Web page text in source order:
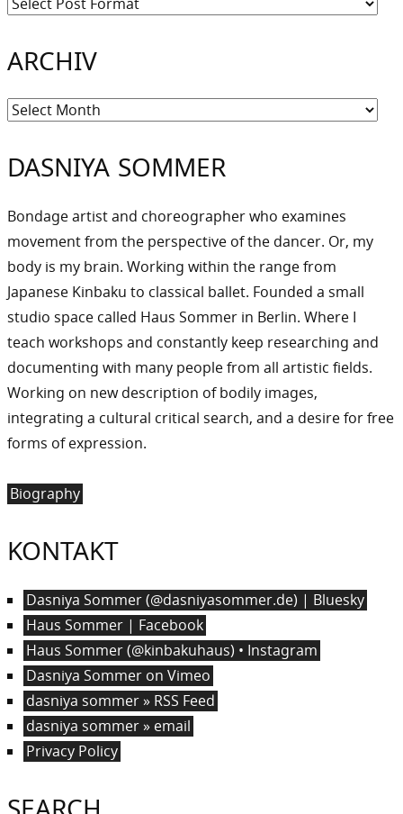
ARCHIV
Archiv
DASNIYA SOMMER
Bondage artist and choreographer who examines
movement from the perspective of the dancer. Or, my
body is my brain. Working within the range from
Japanese Kinbaku to classical ballet. Founded a small
studio space called Haus Sommer in Berlin. Where I
teach workshops and constantly keep researching and
documenting with many people from all artistic fields.
Working on new description of bodily images,
integrating a cultural critical search, and a desire for free
forms of expression.
Biography
KONTAKT
Dasniya Sommer (@dasniyasommer.de) | Bluesky
Haus Sommer | Facebook
Haus Sommer (@kinbakuhaus) • Instagram
Dasniya Sommer on Vimeo
dasniya sommer » RSS Feed
dasniya sommer » email
Privacy Policy